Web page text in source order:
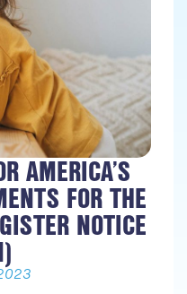
AMERICA’S
FOR THE
NOTICE